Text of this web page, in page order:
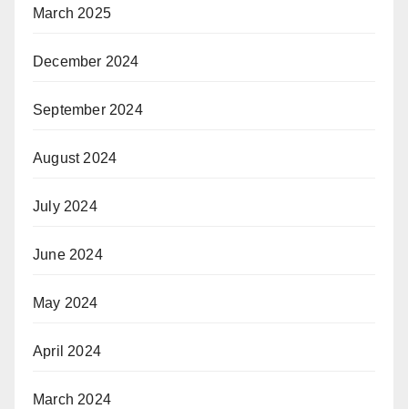
March 2025
December 2024
September 2024
August 2024
July 2024
June 2024
May 2024
April 2024
March 2024